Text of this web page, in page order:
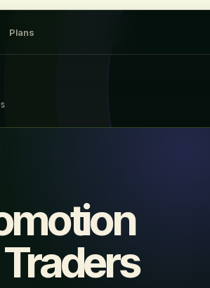
Plans